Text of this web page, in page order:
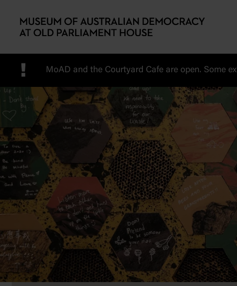
! MoAD and the Courtyard Cafe are open. Some